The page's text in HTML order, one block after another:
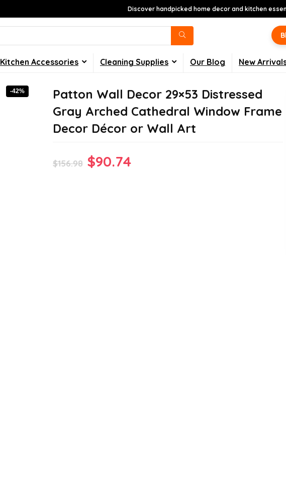
Discover handpicked home decor and kitchen
Kitchen Accessories Cleaning Supplies Our Blog New
-42%
Patton Wall Decor 29×53 Distressed
Gray Arched Cathedral Window Frame
Decor Décor or Wall Art
$156.98 Original
$90.74Current